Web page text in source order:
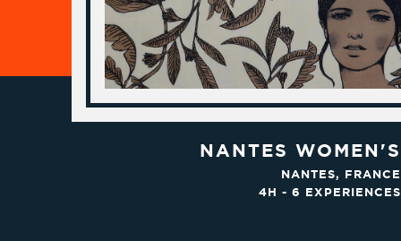
NANTES WOMEN'S
NANTES, FRANCE
4H - 6 EXPERIENCES